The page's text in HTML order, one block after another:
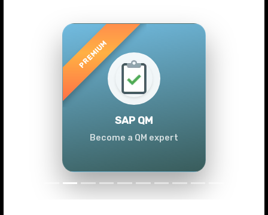
SAP QM
Become a QM expert
Previous